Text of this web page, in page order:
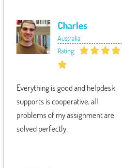
Charles
Australia
Rating:
Everything is good and helpdesk
supports is cooperative, all
problems of my assignment are
solved perfectly.